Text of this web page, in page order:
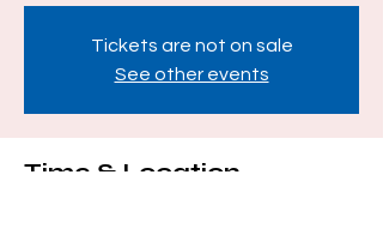
Tickets are not on sale
See other events
Time & Location